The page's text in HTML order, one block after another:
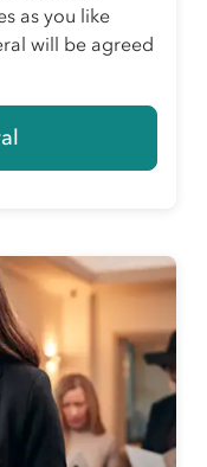
as you like
will be agreed